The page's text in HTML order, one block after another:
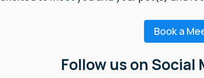
Book a
Follow us on Social